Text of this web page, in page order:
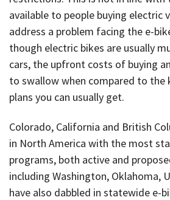
available to people buying electric
address a problem facing the e-
though electric bikes are usually
cars, the upfront costs of buying
to swallow when compared to the
plans you can usually get.
Colorado, California and British
in North America with the most
programs, both active and
including Washington, Oklahoma,
have also dabbled in statewide e-